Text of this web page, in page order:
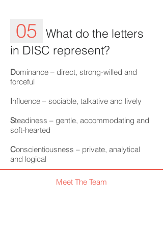
05
What do the letters
in DISC represent?
Dominance – direct, strong-willed and
forceful
Influence – sociable, talkative and lively
Steadiness – gentle, accommodating and
soft-hearted
Conscientiousness – private, analytical
and logical
Meet The Team